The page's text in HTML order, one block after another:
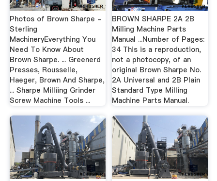
Photos of Brown Sharpe -
Sterling
MachineryEverything You
Need To Know About
Brown Sharpe. ... Greenerd
Presses, Rousselle,
Haeger, Brown And Sharpe,
... Sharpe Milliing Grinder
Screw Machine Tools ...
BROWN SHARPE 2A 2B
Milling Machine Parts
Manual ...Number of Pages:
34 This is a reproduction,
not a photocopy, of an
original Brown Sharpe No.
2A Universal and 2B Plain
Standard Type Milling
Machine Parts Manual.